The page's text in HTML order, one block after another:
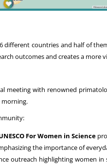
different countries and half of
outcomes and creates a
meeting with renowned
morning.
For Women in Science
the importance of
outreach highlighting women in